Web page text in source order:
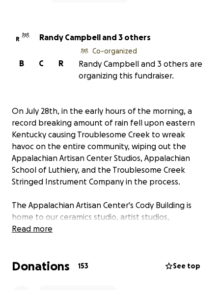
R Randy Campbell and 3 others
R
C
B
Co-organized
Randy Campbell and 3 others are
organizing this fundraiser.
On July 28th, in the early hours of the morning, a
record breaking amount of rain fell upon eastern
Kentucky causing Troublesome Creek to wreak
havoc on the entire community, wiping out the
Appalachian Artisan Center Studios, Appalachian
School of Luthiery, and the Troublesome Creek
Stringed Instrument Company in the process.
The Appalachian Artisan Center's Cody Building is
home to our ceramics studio, artist studios,
classroom, gallery/store, and the Museum of the
sucked out the windows by Troublesome Creek. The
Read more
Donations 153 See top